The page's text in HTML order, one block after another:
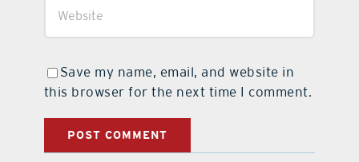
Save my name, email, and website in
this browser for the next time I comment.